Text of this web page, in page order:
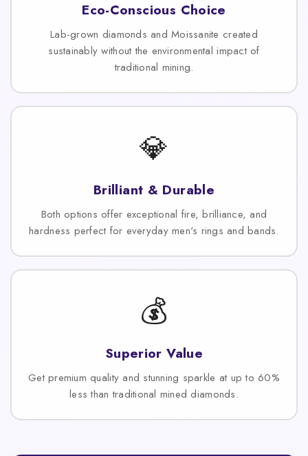
Eco-Conscious Choice
Lab-grown diamonds and Moissanite created
sustainably without the environmental impact of
traditional mining.
💎
Brilliant & Durable
Both options offer exceptional fire, brilliance, and
hardness perfect for everyday men's rings and bands.
💰
Superior Value
Get premium quality and stunning sparkle at up to 60%
less than traditional mined diamonds.